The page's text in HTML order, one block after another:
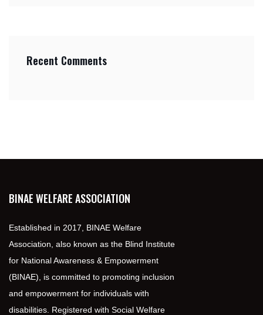
Recent Comments
BINAE WELFARE ASSOCIATION
Established in 2017, BINAE Welfare
Association, also known as the Blind Institute
for National Awareness & Empowerment
(BINAE), is committed to promoting inclusion
and empowerment for individuals with
disabilities. Registered with Social Welfare